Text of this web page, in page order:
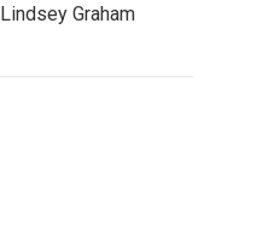
Lindsey Graham